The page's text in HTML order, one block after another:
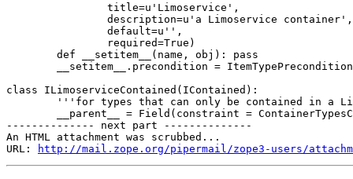
class ILimoserviceContained(IContained):
-------------- next part --------------
An HTML attachment was scrubbed...
URL:
http://mail.zope.org/pipermail/zope3-users/